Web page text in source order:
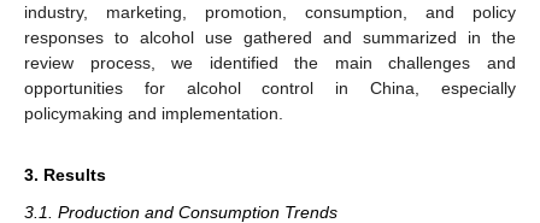
industry, marketing, promotion, consumption, and policy
responses to alcohol use gathered and summarized in the
review process, we identified the main challenges and
opportunities for alcohol control in China, especially
policymaking and implementation.
3. Results
3.1. Production and Consumption Trends